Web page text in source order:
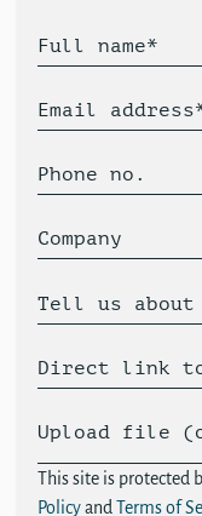
Full name*
Email
Phone no.
Company
Tell us
Direct link
Upload file
This site is protected
Policyand Terms of